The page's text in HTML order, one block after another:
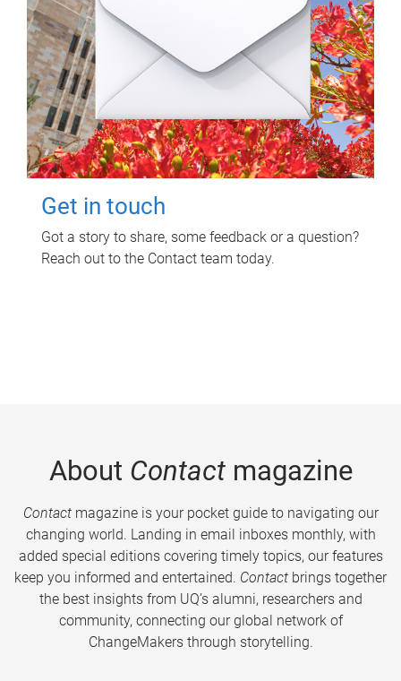
Get in touch
Got a story to share, some feedback or a question?
Reach out to the Contact team today.
About Contactmagazine
Contactmagazine is your pocket guide to navigating our
changing world. Landing in email inboxes monthly, with
added special editions covering timely topics, our features
keep you informed and entertained. Contact brings together
the best insights from UQ’s alumni, researchers and
community, connecting our global network of
ChangeMakers through storytelling.